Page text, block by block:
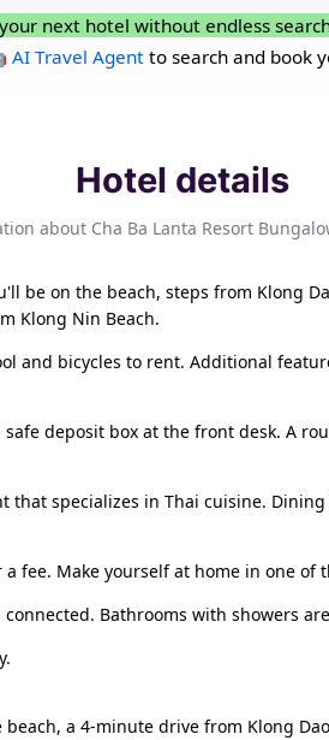
next hotel without endless
AI Travel Agentto search and book
Hotel details
about Cha Ba Lanta Resort
be on the beach, steps from Klong
Klong Nin Beach.
and bicycles to rent. Additional
deposit box at the front desk. A
that specializes in Thai cuisine.
fee. Make yourself at home in one
Bathrooms with showers
a 4-minute drive from Klong